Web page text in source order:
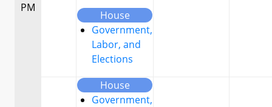
PM
House
Government,
Labor, and
Elections
House
Government,